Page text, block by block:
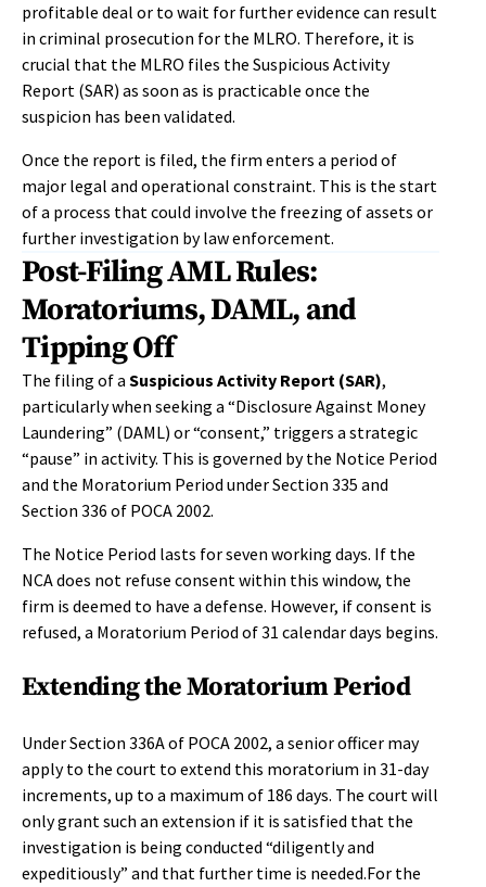
profitable deal or to wait for further evidence can result
in criminal prosecution for the MLRO. Therefore, it is
crucial that the MLRO files the Suspicious Activity
Report (SAR) as soon as is practicable once the
suspicion has been validated.
Once the report is filed, the firm enters a period of
major legal and operational constraint. This is the start
of a process that could involve the freezing of assets or
further investigation by law enforcement.
Post-Filing AML Rules:
Moratoriums, DAML, and
Tipping Off
The filing of aSuspicious Activity Report (SAR),
particularly when seeking a “Disclosure Against Money
Laundering” (DAML) or “consent,” triggers a strategic
“pause” in activity. This is governed by the Notice Period
and the Moratorium Period under Section 335 and
Section 336 of POCA 2002.
The Notice Period lasts for seven working days. If the
NCA does not refuse consent within this window, the
firm is deemed to have a defense. However, if consent is
refused, a Moratorium Period of 31 calendar days begins.
Extending the Moratorium Period
Under Section 336A of POCA 2002, a senior officer may
apply to the court to extend this moratorium in 31-day
increments, up to a maximum of 186 days. The court will
only grant such an extension if it is satisfied that the
investigation is being conducted “diligently and
expeditiously” and that further time is needed.For the